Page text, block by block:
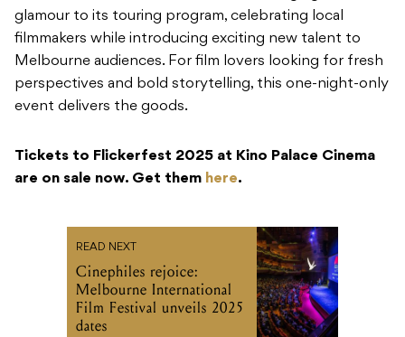
glamour to its touring program, celebrating local
filmmakers while introducing exciting new talent to
Melbourne audiences. For film lovers looking for fresh
perspectives and bold storytelling, this one-night-only
event delivers the goods.
Tickets to Flickerfest 2025 at Kino Palace Cinema
are on sale now. Get them here.
READ NEXT
Cinephiles rejoice:
Melbourne International
Film Festival unveils 2025
dates